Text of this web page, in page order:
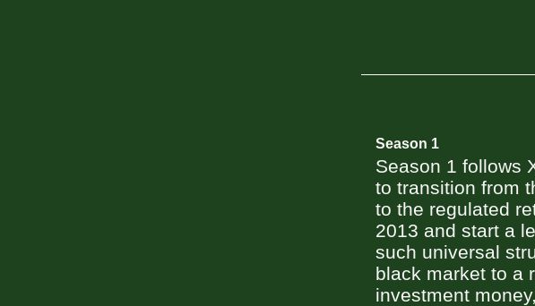
Season 1
Season 1 follows
to transition from
to the regulated
2013 and start a
such universal
black market to a
investment